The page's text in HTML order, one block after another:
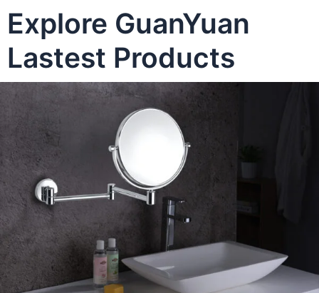
Explore GuanYuan
Lastest Products